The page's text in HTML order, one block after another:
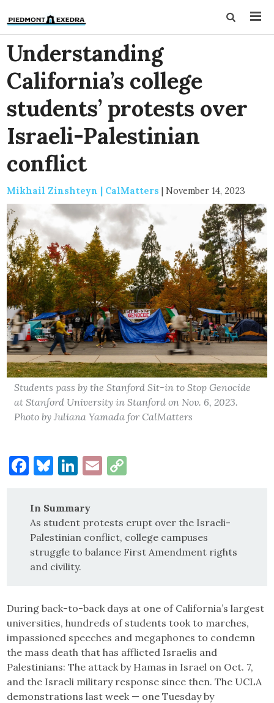
Understanding
California’s college
students’ protests over
Israeli-Palestinian
conflict
Mikhail Zinshteyn | CalMatters | November 14, 2023
Students pass by the Stanford Sit-in to Stop Genocide
at Stanford University in Stanford on Nov. 6, 2023.
Photo by Juliana Yamada for CalMatters
Facebook
Bluesky
LinkedIn
Email
In Summary
As student protests erupt over the Israeli-
Palestinian conflict, college campuses
struggle to balance First Amendment rights
and civility.
During back-to-back days at one of California’s largest
universities, hundreds of students took to marches,
impassioned speeches and megaphones to condemn
the mass death that has afflicted Israelis and
Palestinians: The attack by Hamas in Israel on Oct. 7,
and the Israeli military response since then. The UCLA
demonstrations last week — one Tuesday by